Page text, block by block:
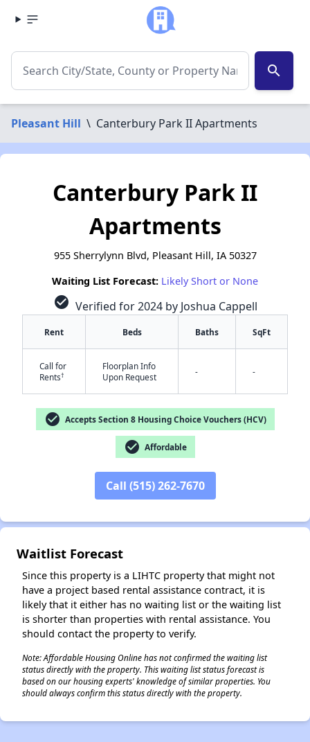
search
Pleasant Hill \ Canterbury Park II Apartments
✕
Canterbury Park II
Apartments
955 Sherrylynn Blvd, Pleasant Hill, IA 50327
Waiting List Forecast: Likely Short or None
check_circle Verified for 2024 by Joshua Cappell
Rent Beds Baths SqFt
Call for
Rents†
Floorplan Info
Upon Request
- -
check_circle Accepts Section 8 Housing Choice Vouchers (HCV)
check_circle Affordable
Call (515) 262-7670
Waitlist Forecast
Since this property is a LIHTC property that might not
have a project based rental assistance contract, it is
likely that it either has no waiting list or the waiting list
is shorter than properties with rental assistance. You
should contact the property to verify.
Note: Affordable Housing Online has not confirmed the waiting list
status directly with the property. This waiting list status forecast is
based on our housing experts' knowledge of similar properties. You
should always confirm this status directly with the property.